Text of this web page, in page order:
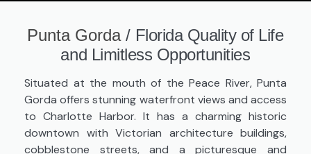
Punta Gorda/ Florida Quality of Life
and Limitless Opportunities
Situated at the mouth of the Peace River, Punta
Gorda offers stunning waterfront views and access
to Charlotte Harbor. It has a charming historic
downtown with Victorian architecture buildings,
cobblestone streets, and a picturesque and